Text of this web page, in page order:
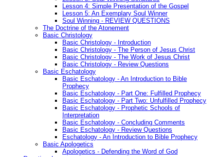
Lesson 4: Simple Presentation of the Gospel
Lesson 5: An Exemplary Soul Winner
Soul Winning - REVIEW QUESTIONS
The Doctrine of the Atonement
Basic Christology
Basic Christology - Introduction
Basic Christology - The Person of Jesus Christ
Basic Christology - The Work of Jesus Christ
Basic Christology - Review Questions
Basic Eschatology
Basic Eschatology - An Introduction to Bible
Prophecy
Basic Eschatology - Part One: Fulfilled Prophecy
Basic Eschatology - Part Two: Unfulfilled Prophecy
Basic Eschatology - Prophetic Schools of
Interpretation
Basic Eschatology - Concluding Comments
Basic Eschatology - Review Questions
Eschatology - An Introduction to Bible Prophecy
Basic Apologetics
Apologetics - Defending the Word of God